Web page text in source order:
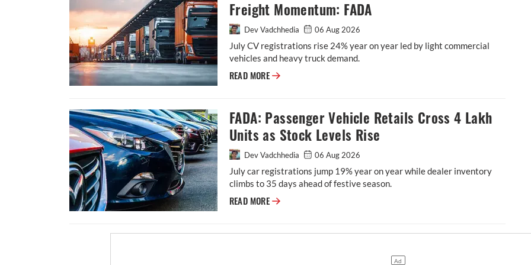
Freight Momentum: FADA
Dev Vadchhedia 06 Aug 2026
July CV registrations rise 24% year on year led by light commercial
vehicles and heavy truck demand.
READ MORE CV Sales Reaches 99,666 Units on Rural Freight Momentum: FADA
FADA: Passenger Vehicle Retails Cross 4 Lakh
Units as Stock Levels Rise
Dev Vadchhedia 06 Aug 2026
July car registrations jump 19% year on year while dealer inventory
climbs to 35 days ahead of festive season.
READ MORE FADA: Passenger Vehicle Retails Cross 4 Lakh Units as Stock Levels